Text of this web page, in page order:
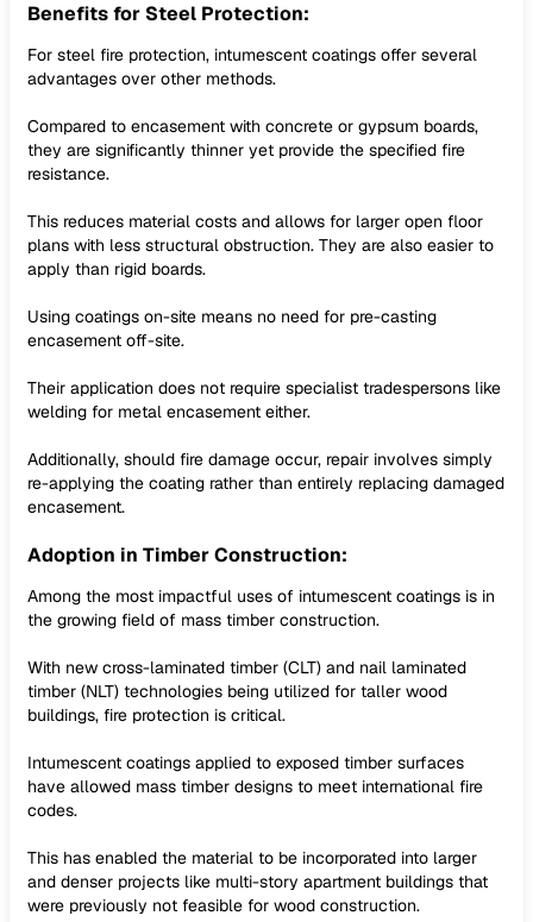
Benefits for Steel Protection:
For steel fire protection, intumescent coatings offer several
advantages over other methods.
Compared to encasement with concrete or gypsum boards,
they are significantly thinner yet provide the specified fire
resistance.
This reduces material costs and allows for larger open floor
plans with less structural obstruction. They are also easier to
apply than rigid boards.
Using coatings on-site means no need for pre-casting
encasement off-site.
Their application does not require specialist tradespersons like
welding for metal encasement either.
Additionally, should fire damage occur, repair involves simply
re-applying the coating rather than entirely replacing damaged
encasement.
Adoption in Timber Construction:
Among the most impactful uses of intumescent coatings is in
the growing field of mass timber construction.
With new cross-laminated timber (CLT) and nail laminated
timber (NLT) technologies being utilized for taller wood
buildings, fire protection is critical.
Intumescent coatings applied to exposed timber surfaces
have allowed mass timber designs to meet international fire
codes.
This has enabled the material to be incorporated into larger
and denser projects like multi-story apartment buildings that
were previously not feasible for wood construction.